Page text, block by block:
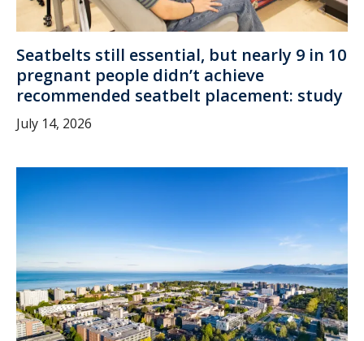
Seatbelts still essential, but nearly 9 in 10
pregnant people didn’t achieve
recommended seatbelt placement: study
July 14, 2026